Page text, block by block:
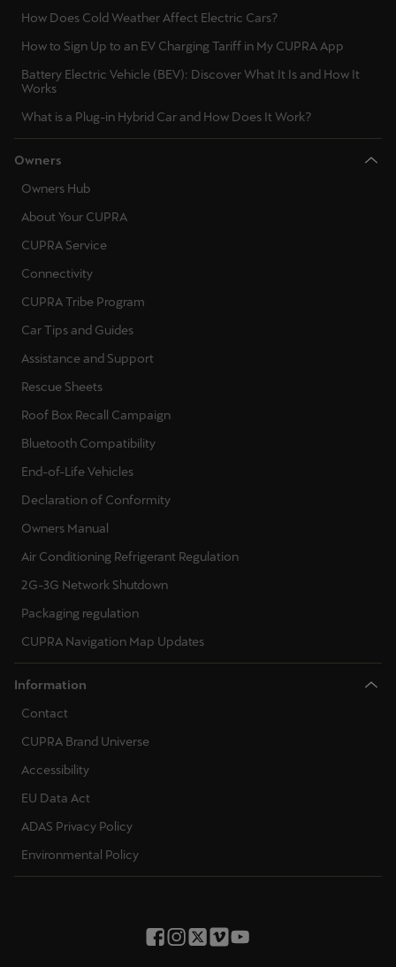
How Does Cold Weather Affect Electric Cars?
How to Sign Up to an EV Charging Tariff in My CUPRA App
Battery Electric Vehicle (BEV): Discover What It Is and How It
Works
What is a Plug-in Hybrid Car and How Does It Work?
Owners
Owners Hub
About Your CUPRA
CUPRA Service
Connectivity
CUPRA Tribe Program
Car Tips and Guides
Assistance and Support
Rescue Sheets
Roof Box Recall Campaign
Bluetooth Compatibility
End-of-Life Vehicles
Declaration of Conformity
Owners Manual
Air Conditioning Refrigerant Regulation
2G-3G Network Shutdown
Packaging regulation
CUPRA Navigation Map Updates
Information
Contact
CUPRA Brand Universe
Accessibility
EU Data Act
ADAS Privacy Policy
Environmental Policy